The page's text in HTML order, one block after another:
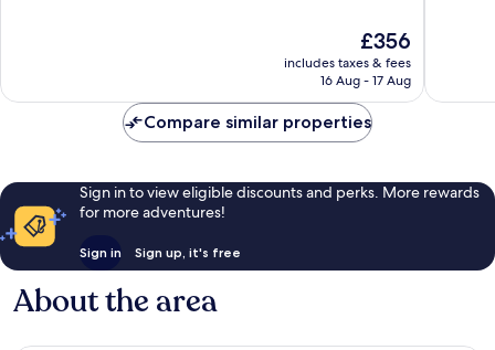
The
price
is
£356
includes taxes & fees
16 Aug - 17 Aug
Compare similar properties
Sign in to view eligible discounts and perks. More rewards
for more adventures!
Sign in Sign up, it's free
About the area